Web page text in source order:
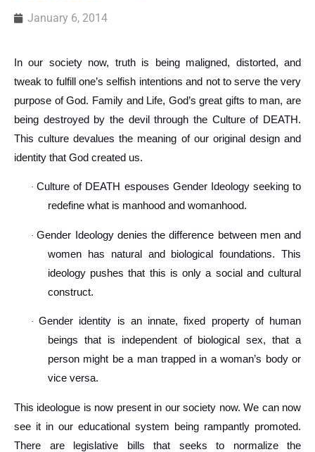
January 6, 2014
In our society now, truth is being maligned, distorted, and
tweak to fulfill one’s selfish intentions and not to serve the very
purpose of God. Family and Life, God’s great gifts to man, are
being destroyed by the devil through the Culture of DEATH.
This culture devalues the meaning of our original design and
identity that God created us.
·Culture of DEATH espouses Gender Ideology seeking to
redefine what is manhood and womanhood.
·Gender Ideology denies the difference between men and
women has natural and biological foundations. This
ideology pushes that this is only a social and cultural
construct.
·Gender identity is an innate, fixed property of human
beings that is independent of biological sex, that a
person might be a man trapped in a woman’s body or
vice versa.
This ideologue is now present in our society now. We can now
see it in our educational system being rampantly promoted.
There are legislative bills that seeks to normalize the